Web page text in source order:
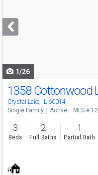
next
buttons
1/26
1358 Cottonwood
Crystal Lake, IL 60014
Single Family Active MLS #
3
Beds
2
Full Baths
1
Partial Bath